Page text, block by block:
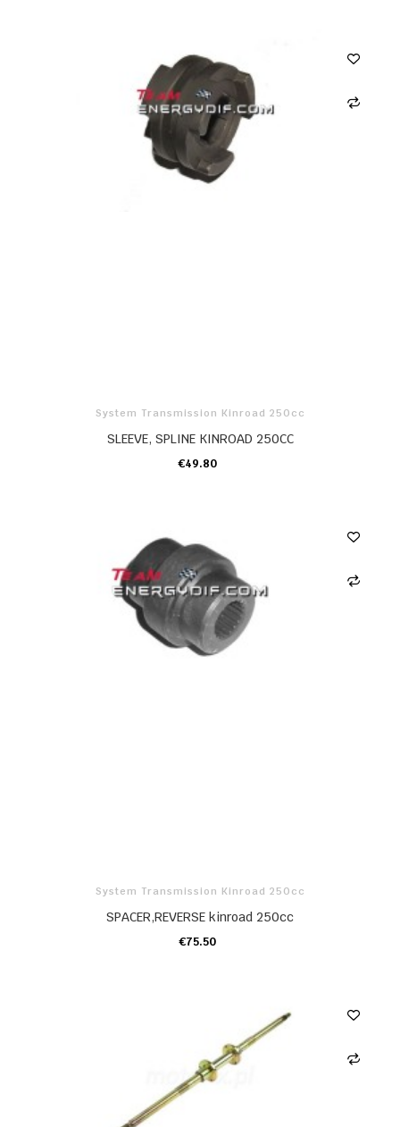
System Transmission Kinroad 250cc
SLEEVE, SPLINE KINROAD 250CC
€49.80
ADD TO CART
System Transmission Kinroad 250cc
SPACER,REVERSE kinroad 250cc
€75.50
ADD TO CART